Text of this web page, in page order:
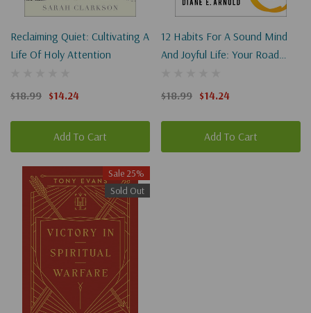
Reclaiming Quiet: Cultivating A
Life Of Holy Attention
$18.99 $14.24
Add To Cart
12 Habits For A Sound Mind
And Joyful Life: Your Road
Stresses And Messes
$18.99 $14.24
Add To Cart
Sale 25%
Sold Out